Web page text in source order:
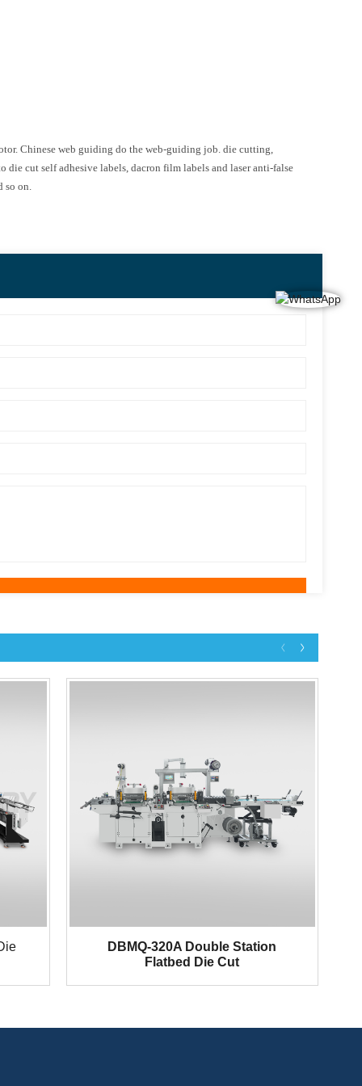
Chinese web guiding do the web-guiding job. die cutting,
cut self adhesive labels, dacron film labels and laser anti-false
so on.
DBMQ-320A Double Station
Flatbed Die Cut